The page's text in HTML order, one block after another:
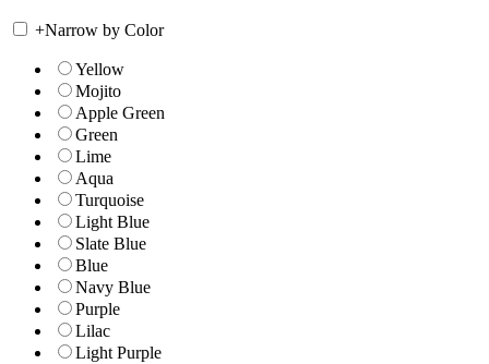
+Narrow by Color
Yellow
Mojito
Apple Green
Green
Lime
Aqua
Turquoise
Light Blue
Slate Blue
Blue
Navy Blue
Purple
Lilac
Light Purple